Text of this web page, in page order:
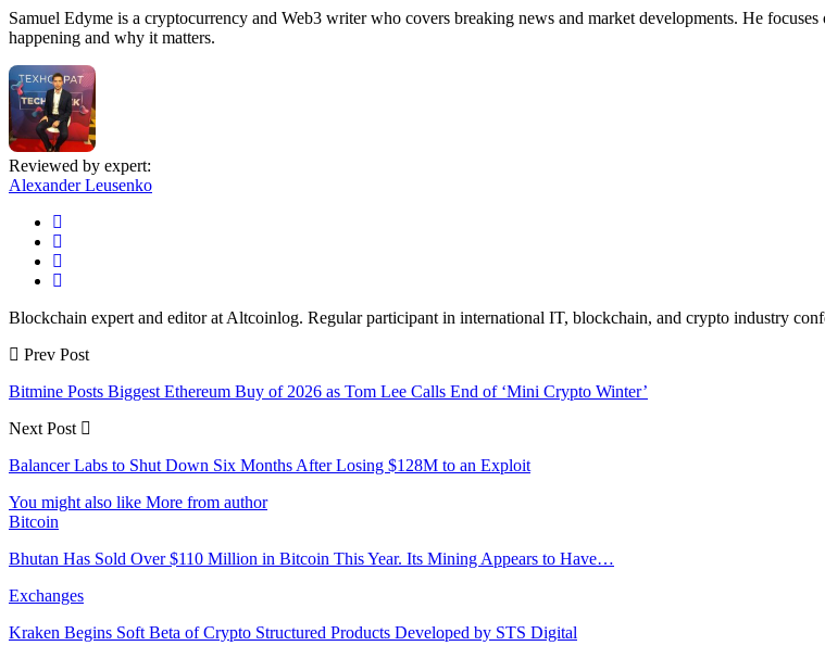
Samuel Edyme is a cryptocurrency and Web3 writer who covers breaking news and market developments. He
happening and why it matters.
Reviewed by expert:
Alexander Leusenko
Blockchain expert and editor at Altcoinlog. Regular participant in international IT, blockchain, and crypto industry
Prev Post
Bitmine Posts Biggest Ethereum Buy of 2026 as Tom Lee Calls End of ‘Mini Crypto Winter’
Next Post
Balancer Labs to Shut Down Six Months After Losing $128M to an Exploit
You might also like More from author
Bitcoin
Bhutan Has Sold Over $110 Million in Bitcoin This Year. Its Mining Appears to Have…
Exchanges
Kraken Begins Soft Beta of Crypto Structured Products Developed by STS Digital